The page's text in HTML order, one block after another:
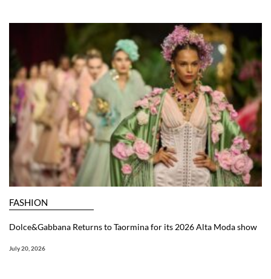
FASHION
Dolce&Gabbana Returns to Taormina for its 2026 Alta Moda show
July 20, 2026